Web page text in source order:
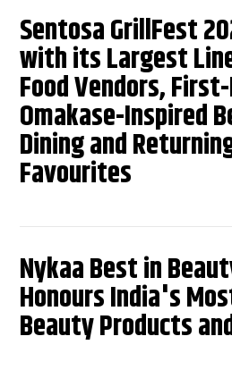
Sentosa GrillFest
with its Largest
Food Vendors,
Omakase-Inspired
Dining and
Favourites
Nykaa Best in
Honours India's
Beauty Products